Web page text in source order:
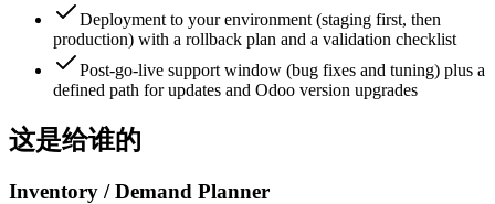
Deployment to your environment (staging first, then
production) with a rollback plan and a validation checklist
Post-go-live support window (bug fixes and tuning) plus a
defined path for updates and Odoo version upgrades
这是给谁的
Inventory / Demand Planner